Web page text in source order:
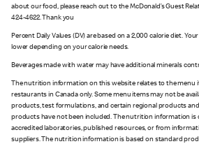
about our food, please reach out to the McDonald’s Guest
424-4622. Thank you
Percent Daily Values (DV) are based on a 2,000 calorie diet.
lower depending on your calorie needs.
Beverages made with water may have additional minerals
The nutrition information on this website relates to the menu
restaurants in Canada only. Some menu items may not be
products, test formulations, and certain regional products
products have not been included. The nutrition information
accredited laboratories, published resources, or from
suppliers. The nutrition information is based on standard